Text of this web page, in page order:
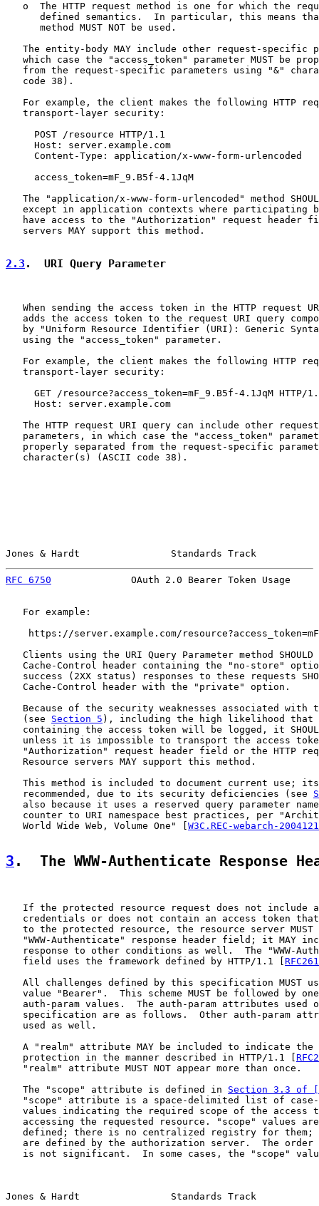
o  The HTTP request method is one for which the
defined semantics.  In particular, this means
      method MUST NOT be used.
The entity-body MAY include other request-specific
which case the "access_token" parameter MUST be
from the request-specific parameters using "&"
   code 38).
For example, the client makes the following HTTP
   transport-layer security:
     POST /resource HTTP/1.1
     Host: server.example.com
     Content-Type: application/x-www-form-urlencoded
     access_token=mF_9.B5f-4.1JqM
The "application/x-www-form-urlencoded" method
except in application contexts where participating
have access to the "Authorization" request header
   servers MAY support this method.
2.3 .  URI Query Parameter
When sending the access token in the HTTP request
adds the access token to the request URI query
by "Uniform Resource Identifier (URI): Generic
   using the "access_token" parameter.
For example, the client makes the following HTTP
   transport-layer security:
GET /resource?access_token=mF_9.B5f-4.1JqM HTTP/
     Host: server.example.com
The HTTP request URI query can include other
parameters, in which case the "access_token"
properly separated from the request-specific
   character(s) (ASCII code 38).
Jones & Hardt                Standards Track
RFC 6750
OAuth 2.0 Bearer Token Usage
   For example:
https://server.example.com/
Clients using the URI Query Parameter method SHOULD
Cache-Control header containing the "no-store"
success (2XX status) responses to these requests
   Cache-Control header with the "private" option.
Because of the security weaknesses associated with
   (see
Section 5 ), including the high likelihood that
containing the access token will be logged, it
unless it is impossible to transport the access
"Authorization" request header field or the HTTP
   Resource servers MAY support this method.
This method is included to document current use;
   recommended, due to its security deficiencies (see
also because it uses a reserved query parameter
counter to URI namespace best practices, per
   World Wide Web, Volume One" [
W3C.REC-webarch-
3 .  The WWW-Authenticate Response
If the protected resource request does not include
credentials or does not contain an access token
to the protected resource, the resource server MUST
"WWW-Authenticate" response header field; it MAY
response to other conditions as well.  The "WWW-
   field uses the framework defined by HTTP/1.1 [
All challenges defined by this specification MUST
value "Bearer".  This scheme MUST be followed by
auth-param values.  The auth-param attributes used
specification are as follows.  Other auth-param
   used as well.
A "realm" attribute MAY be included to indicate the
   protection in the manner described in HTTP/1.1 [
   "realm" attribute MUST NOT appear more than once.
   The "scope" attribute is defined in
Section 3.3 of
"scope" attribute is a space-delimited list of
values indicating the required scope of the access
accessing the requested resource. "scope" values
defined; there is no centralized registry for them;
are defined by the authorization server.  The order
is not significant.  In some cases, the "scope"
Jones & Hardt                Standards Track